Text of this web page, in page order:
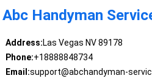
Abc Handyman
Address:Las Vegas NV 89178
Phone:+18888848734
Email:support@abchandyman-